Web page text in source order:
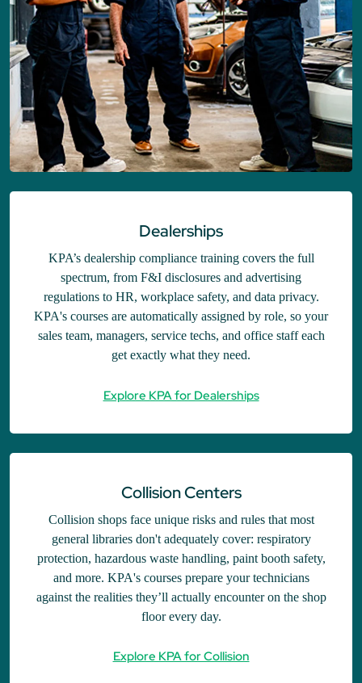
Dealerships
KPA’s dealership compliance training covers the full
spectrum, from F&I disclosures and advertising
regulations to HR, workplace safety, and data privacy.
KPA's courses are automatically assigned by role, so your
sales team, managers, service techs, and office staff each
get exactly what they need.
Explore KPA for Dealerships
Collision Centers
Collision shops face unique risks and rules that most
general libraries don't adequately cover: respiratory
protection, hazardous waste handling, paint booth safety,
and more. KPA's courses prepare your technicians
against the realities they’ll actually encounter on the shop
floor every day.
Explore KPA for Collision